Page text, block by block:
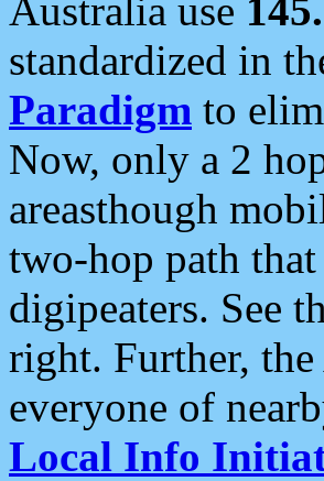
Australia use
standardized in
Paradigm to
Now, only a 2
areasthough
two-hop path
digipeaters. See
right. Further,
everyone of
Local Info